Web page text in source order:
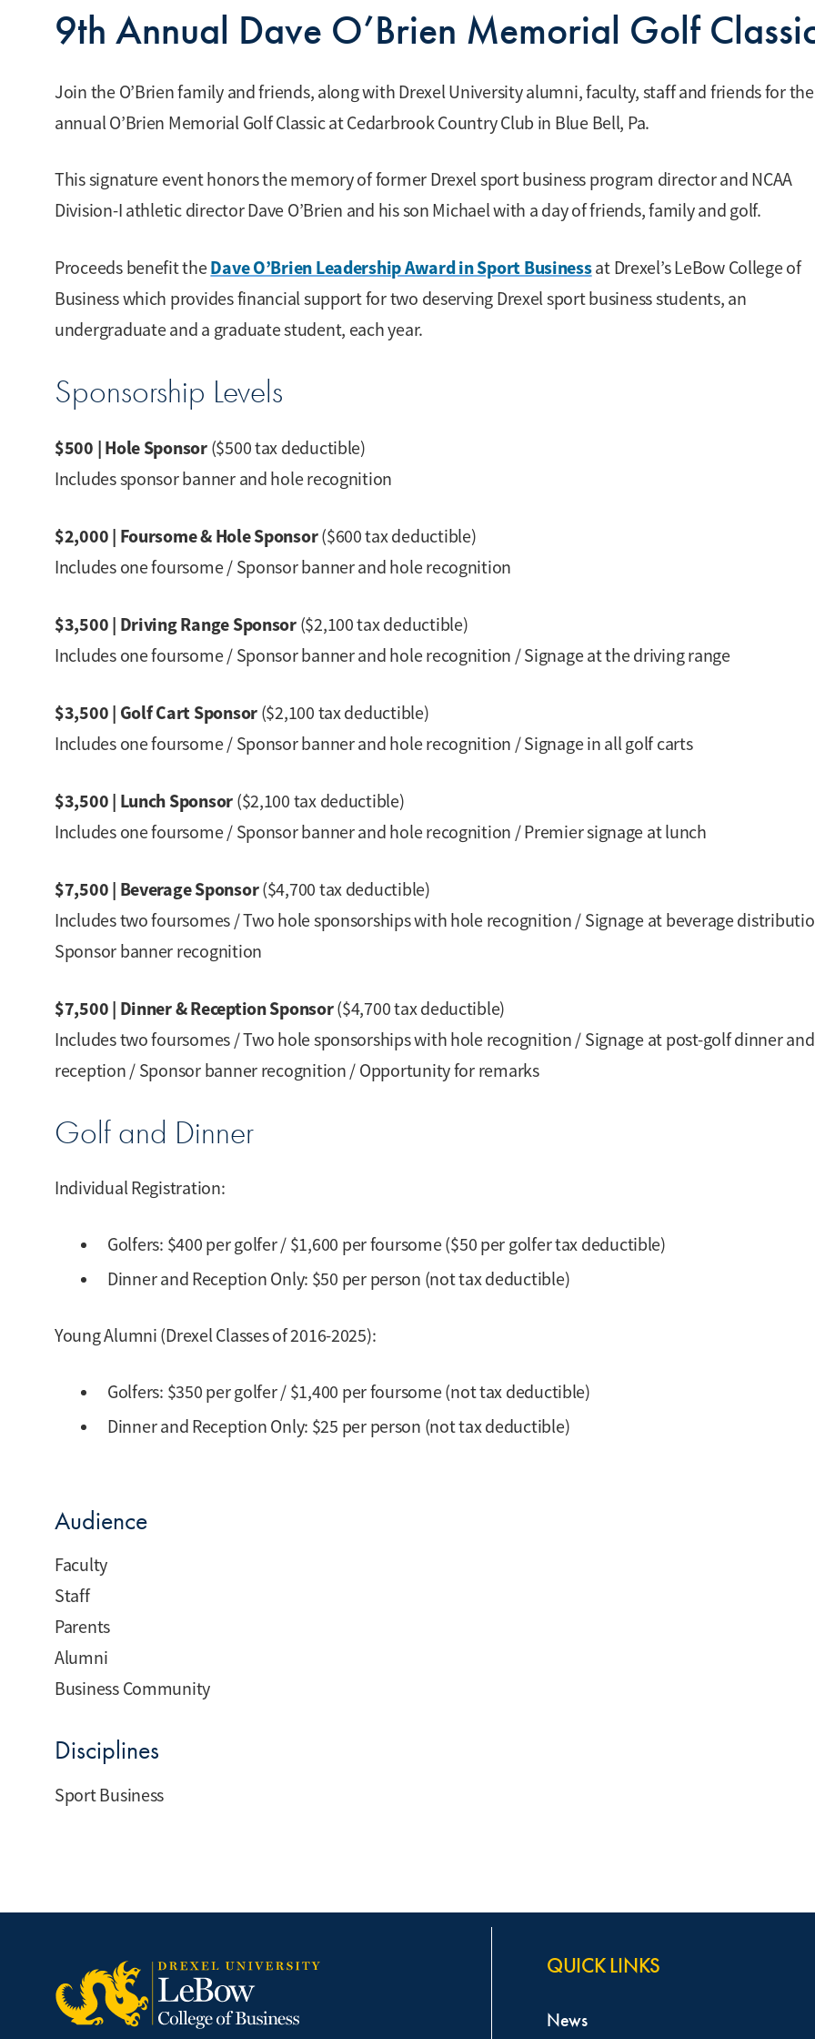
9th Annual Dave O’Brien Memorial Golf
Join the O’Brien family and friends, along with Drexel University alumni, faculty, staff and friends for
annual O’Brien Memorial Golf Classic at Cedarbrook Country Club in Blue Bell, Pa.
This signature event honors the memory of former Drexel sport business program director and NCAA
Division-I athletic director Dave O’Brien and his son Michael with a day of friends, family and golf.
Proceeds benefit theDave O’Brien Leadership Award in Sport Businessat Drexel’s LeBow College of
Business which provides financial support for two deserving Drexel sport business students, an
undergraduate and a graduate student, each year.
Sponsorship Levels
$500 | Hole Sponsor($500 tax deductible)
Includes sponsor banner and hole recognition
$2,000 | Foursome & Hole Sponsor($600 tax deductible)
Includes one foursome / Sponsor banner and hole recognition
$3,500 | Driving Range Sponsor($2,100 tax deductible)
Includes one foursome / Sponsor banner and hole recognition / Signage at the driving range
$3,500 | Golf Cart Sponsor($2,100 tax deductible)
Includes one foursome / Sponsor banner and hole recognition / Signage in all golf carts
$3,500 | Lunch Sponsor ($2,100 tax deductible)
Includes one foursome / Sponsor banner and hole recognition / Premier signage at lunch
$7,500 | Beverage Sponsor($4,700 tax deductible)
Includes two foursomes / Two hole sponsorships with hole recognition / Signage at beverage
Sponsor banner recognition
$7,500 | Dinner & Reception Sponsor($4,700 tax deductible)
Includes two foursomes / Two hole sponsorships with hole recognition / Signage at post-golf dinner and
reception / Sponsor banner recognition / Opportunity for remarks
Golf and Dinner
Individual Registration:
Golfers: $400 per golfer / $1,600 per foursome ($50 per golfer tax deductible)
Dinner and Reception Only: $50 per person (not tax deductible)
Young Alumni (Drexel Classes of 2016-2025):
Golfers: $350 per golfer / $1,400 per foursome (not tax deductible)
Dinner and Reception Only: $25 per person (not tax deductible)
Audience
Faculty
Staff
Parents
Alumni
Business Community
Disciplines
Sport Business
QUICK LINKS
News